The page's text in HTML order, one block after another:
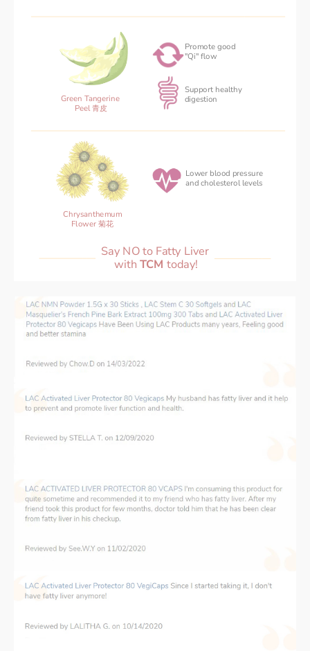
Say NO to Fatty Liver
with TCM today!
Green Tangerine
Peel 青皮
Promote good
"Qi" flow
Support healthy
‌digestion
Chrysanthemum
Flower 菊花
Lower blood pressure
and cholesterol levels